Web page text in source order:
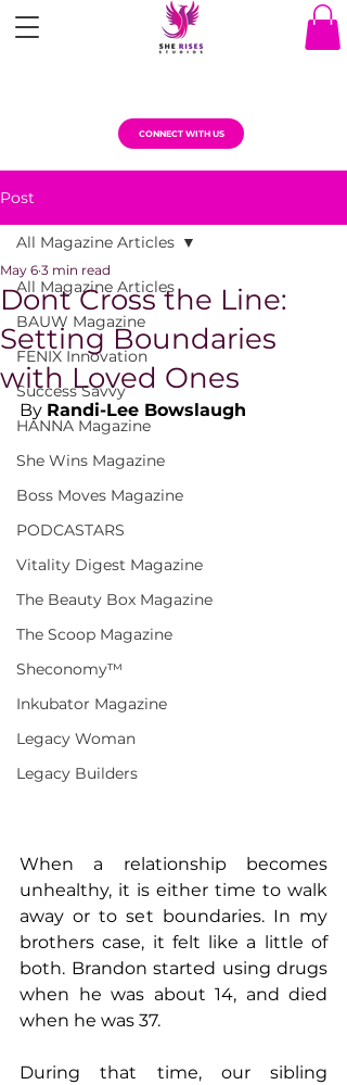
CONNECT WITH US
Post
All Magazine Articles
BAUW Magazine
FENIX Innovation
Success Savvy
HANNA Magazine
She Wins Magazine
Boss Moves Magazine
PODCASTARS
Vitality Digest Magazine
The Beauty Box Magazine
The Scoop Magazine
Sheconomy™
Inkubator Magazine
Legacy Woman
Legacy Builders
All Magazine Articles
Dont Cross the Line:
Setting Boundaries
with Loved Ones
May 6 3 min read
By Randi-Lee Bowslaugh
When a relationship becomes
unhealthy, it is either time to walk
away or to set boundaries. In my
brothers case, it felt like a little of
both. Brandon started using drugs
when he was about 14, and died
when he was 37.
During that time, our sibling